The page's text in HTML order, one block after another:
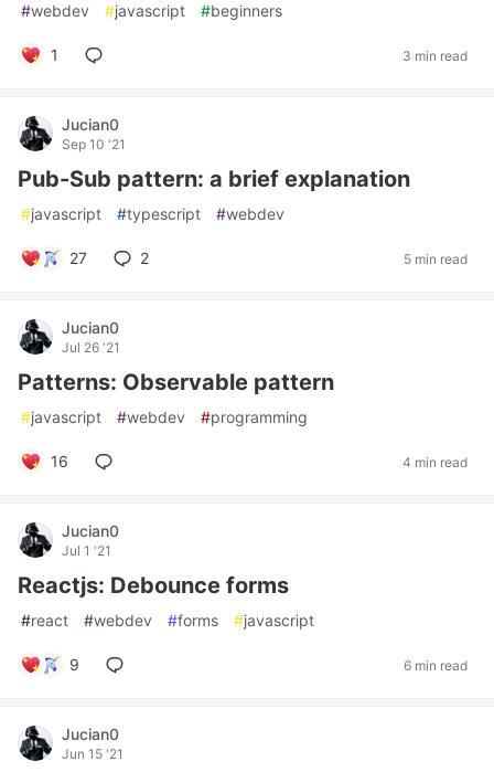
#webdev #javascript #beginners
1 3 min read
Jucian0
Sep 10 '21
Pub-Sub pattern: a brief explanation
#javascript #typescript #webdev
27 2 5 min read
Jucian0
Jul 26 '21
Patterns: Observable pattern
#javascript #webdev #programming
16 4 min read
Jucian0
Jul 1 '21
Reactjs: Debounce forms
#react #webdev #forms #javascript
9 6 min read
Jucian0
Jun 15 '21